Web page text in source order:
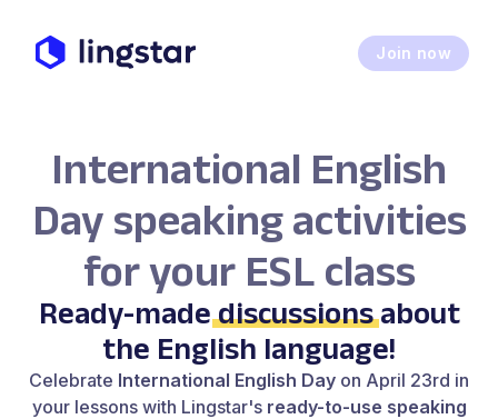
Join now
International English
Day speaking activities
for your ESL class
Ready-madediscussionsabout
the English language!
Celebrate International English Day on April 23rd in
your lessons with Lingstar's ready-to-use speaking